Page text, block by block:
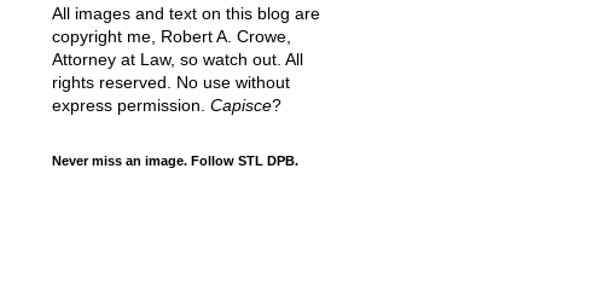
All images and text on this blog are
copyright me, Robert A. Crowe,
Attorney at Law, so watch out. All
rights reserved. No use without
express permission. Capisce?
Never miss an image. Follow STL DPB.